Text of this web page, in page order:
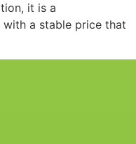
it is a
a stable price that